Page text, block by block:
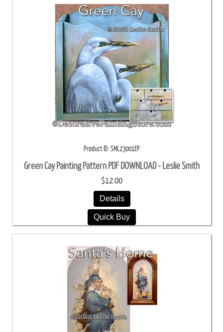
Product ID SML23001EP
Green Cay Painting Pattern PDF DOWNLOAD - Leslie Smith
$12.00
Details
Quick Buy